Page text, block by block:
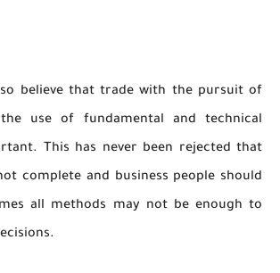
believe that trade with the pursuit of
use of fundamental and technical
This has never been rejected that
complete and business people should
all methods may not be enough to